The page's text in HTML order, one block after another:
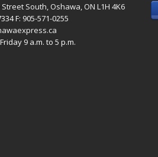
South, Oshawa, ON L1H 4K6
F: 905-571-0255
9 a.m. to 5 p.m.